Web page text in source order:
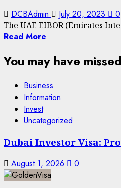
DCBAdmin July 20, 2023 0
The UAE EIBOR (Emirates
Read More
You may have missed
Business
Information
Invest
Uncategorized
Dubai Investor Visa:
August 1, 2026 0